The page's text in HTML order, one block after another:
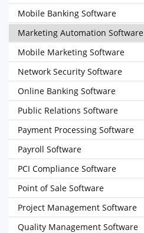
Mobile Banking Software
Marketing Automation Software
Mobile Marketing Software
Network Security Software
Online Banking Software
Public Relations Software
Payment Processing Software
Payroll Software
PCI Compliance Software
Point of Sale Software
Project Management Software
Quality Management Software